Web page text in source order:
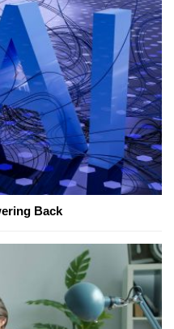
Back